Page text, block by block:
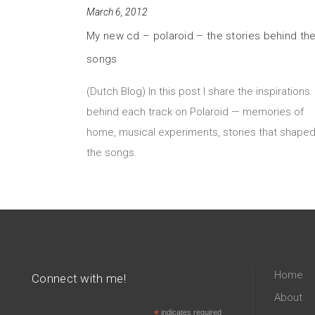
March 6, 2012
My new cd – polaroid – the stories behind
songs
(Dutch Blog) In this post I share the inspirations
behind each track on Polaroid — memories of
home, musical experiments, stories that shaped
the songs.
Connect with me!
indicates required
Home
About